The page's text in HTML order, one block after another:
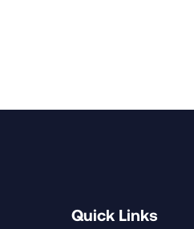
Quick Links